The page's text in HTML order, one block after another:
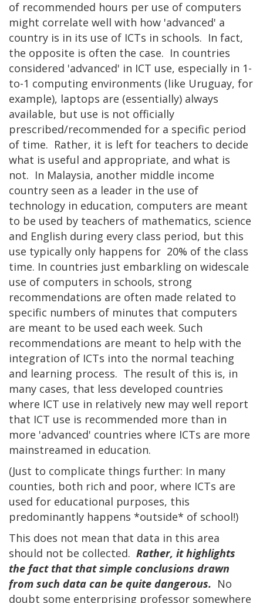
of recommended hours per use of computers
might correlate well with how 'advanced' a
country is in its use of ICTs in schools. In fact,
the opposite is often the case. In countries
considered 'advanced' in ICT use, especially in 1-
to-1 computing environments (like Uruguay, for
example), laptops are (essentially) always
available, but use is not officially
prescribed/recommended for a specific period
of time. Rather, it is left for teachers to decide
what is useful and appropriate, and what is
not. In Malaysia, another middle income
country seen as a leader in the use of
technology in education, computers are meant
to be used by teachers of mathematics, science
and English during every class period, but this
use typically only happens for 20% of the class
time. In countries just embarkling on widescale
use of computers in schools, strong
recommendations are often made related to
specific numbers of minutes that computers
are meant to be used each week. Such
recommendations are meant to help with the
integration of ICTs into the normal teaching
and learning process. The result of this is, in
many cases, that less developed countries
where ICT use in relatively new may well report
that ICT use is recommended more than in
more 'advanced' countries where ICTs are more
mainstreamed in education.
(Just to complicate things further: In many
counties, both rich and poor, where ICTs are
used for educational purposes, this
predominantly happens *outside* of school!)
This does not mean that data in this area
should not be collected. Rather, it highlights
the fact that that simple conclusions drawn
from such data can be quite dangerous. No
doubt some enterprising professor somewhere